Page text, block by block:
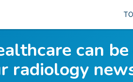
can
radiology